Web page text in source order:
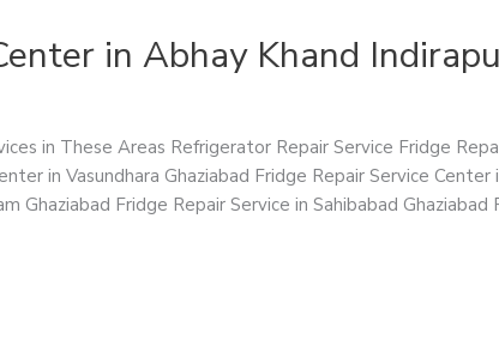
in Abhay Khand
in These Areas Refrigerator Repair Service Fridge
in Vasundhara Ghaziabad Fridge Repair Service
Ghaziabad Fridge Repair Service in Sahibabad